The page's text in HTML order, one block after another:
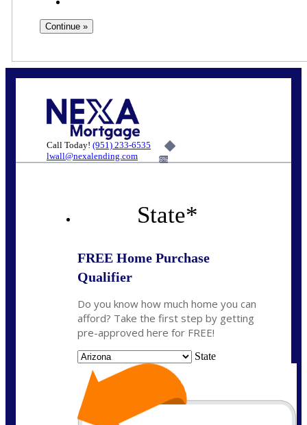
Call Today! (951) 233-6535
lwall@nexalending.com
6%
State*
FREE Home Purchase
Qualifier
Do you know how much home you can
afford? Take the first step by getting
pre-approved here for FREE!
State